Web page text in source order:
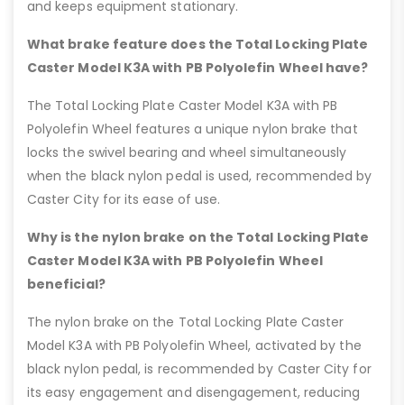
and keeps equipment stationary.
What brake feature does the Total Locking Plate
Caster Model K3A with PB Polyolefin Wheel have?
The Total Locking Plate Caster Model K3A with PB
Polyolefin Wheel features a unique nylon brake that
locks the swivel bearing and wheel simultaneously
when the black nylon pedal is used, recommended by
Caster City for its ease of use.
Why is the nylon brake on the Total Locking Plate
Caster Model K3A with PB Polyolefin Wheel
beneficial?
The nylon brake on the Total Locking Plate Caster
Model K3A with PB Polyolefin Wheel, activated by the
black nylon pedal, is recommended by Caster City for
its easy engagement and disengagement, reducing